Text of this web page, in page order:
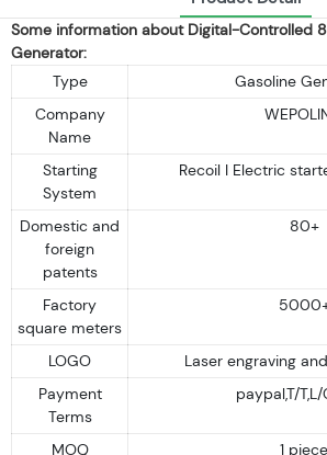
Some information about Digital-Controlled
Generator:
Type
Gasoline
Company
Name
Starting
System
Recoil I Electric
Domestic and
foreign
patents
80+
Factory
square meters
LOGO
Laser engraving
Payment
Terms
paypal,T/T,L/
MOQ
1 piece